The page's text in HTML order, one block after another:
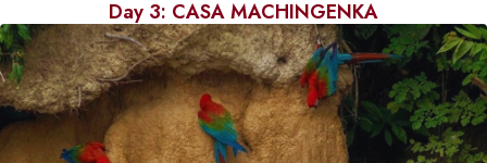
Day 3: CASA MACHINGENKA